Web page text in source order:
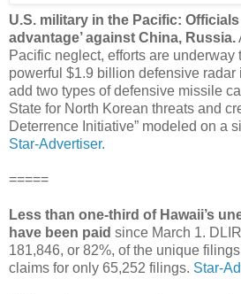
U.S. military in the Pacific:
advantage’ against China, Russia.
Pacific neglect, efforts are underway
powerful $1.9 billion defensive
add two types of defensive missile
State for North Korean threats and
Deterrence Initiative” modeled on a
Star-Advertiser.
=====
Less than one-third of Hawaii’s
have been paid since March 1.
181,846, or 82%, of the unique
claims for only 65,252 filings. Star-